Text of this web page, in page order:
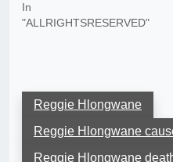
In
"ALLRIGHTSRESERVED"
Reggie Hlongwane
Reggie Hlongwane
Reggie Hlongwane